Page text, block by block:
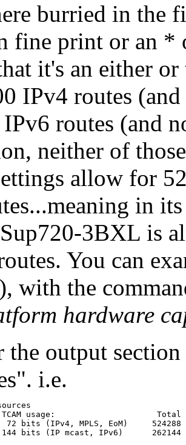
burried in the
fine print or an *
it's an either
IPv4 routes
routes (and
neither of
allow for
in
3BXL is
You can
with the
hardware
output
i.e.
usage:                     Total
bits (IPv4, MPLS, EoM)     524288